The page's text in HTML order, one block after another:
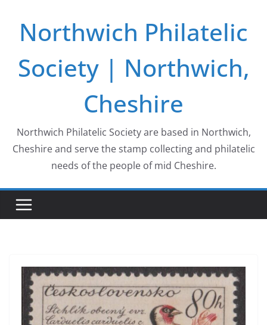
contentNorthwich Philatelic
Society | Northwich,
Cheshire
Northwich Philatelic Society are based in Northwich,
Cheshire and serve the stamp collecting and philatelic
needs of the people of mid Cheshire.